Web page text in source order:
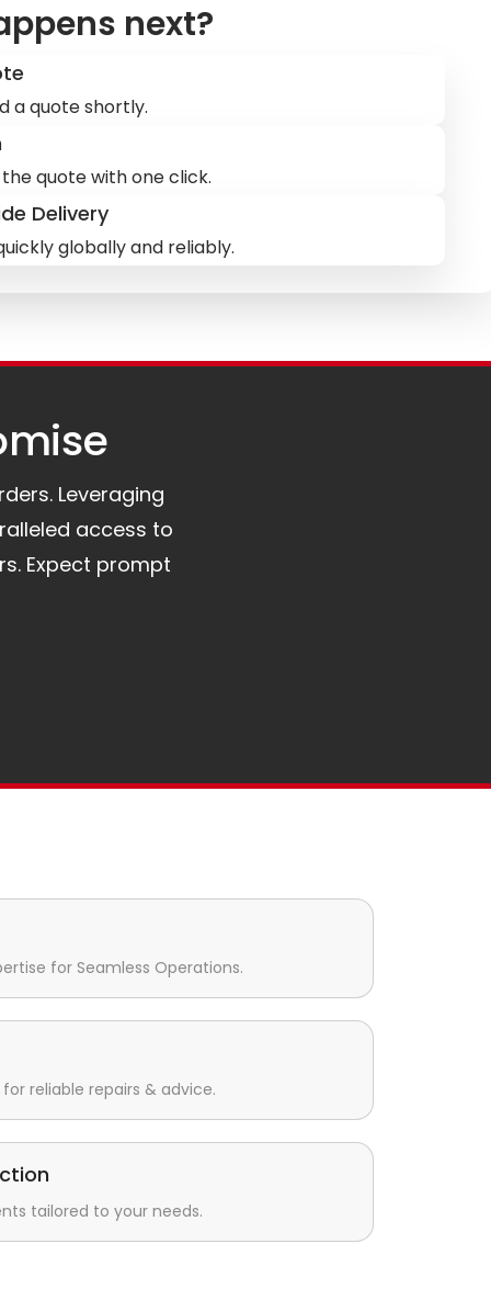
next?
a quote shortly.
quote with one click.
Delivery
globally and reliably.
Leveraging
access to
Expect prompt
for Seamless Operations.
reliable repairs & advice.
tailored to your needs.